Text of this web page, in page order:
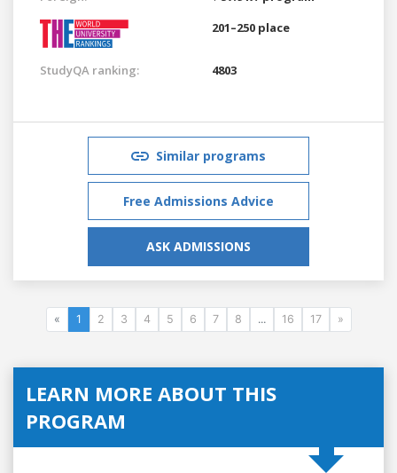
201–250 place
StudyQA ranking: 4803
Similar programs
Free Admissions Advice
ASK ADMISSIONS
« 1 2 3 4 5 6 7 8 ... 16 17 »
LEARN MORE ABOUT THIS
PROGRAM